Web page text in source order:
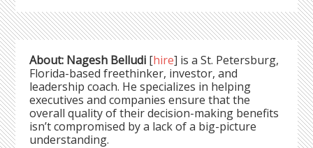
About: Nagesh Belludi [hire] is a St. Petersburg,
Florida-based freethinker, investor, and
leadership coach. He specializes in helping
executives and companies ensure that the
overall quality of their decision-making benefits
isn’t compromised by a lack of a big-picture
understanding.